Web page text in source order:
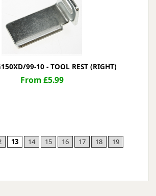
99-10 - TOOL REST (RIGHT)
From £5.99
13 14 15 16 17 18
19